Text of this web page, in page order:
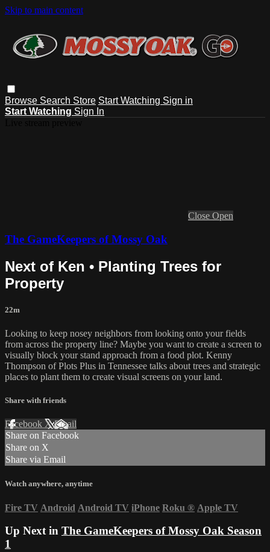
Skip to main content
Browse Search Store Start Watching Sign in
Start Watching Sign In
Close Open
The GameKeepers of Mossy Oak
Next of Ken • Planting Trees for
Property
22m
Looking to keep nosey neighbors from looking onto your fields
from across the property line? Maybe you want to create a screen to
visually block your stand approach from a food plot. Kenny
Thompson of Plots Plus in Tennessee talks about trees and strategic
places to plant them to create visual screens on your land.
Share with friends
Facebook XEmail
Share on Facebook
Share on X
Share via Email
Watch anywhere, anytime
Fire TV Android Android TV iPhone Roku ® Apple TV
Up Next in The GameKeepers of Mossy Oak Season
1